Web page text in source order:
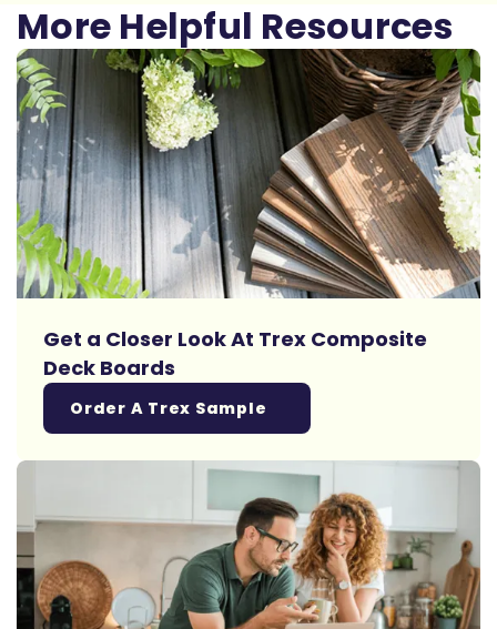
More Helpful Resources
Get a Closer Look At Trex Composite
Deck Boards
Order A Trex Sample